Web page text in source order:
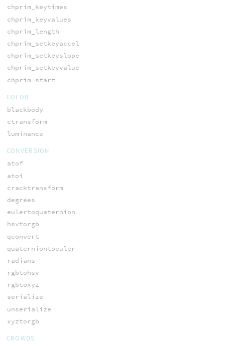
chprim_keytimes
chprim_keyvalues
chprim_length
chprim_setkeyaccel
chprim_setkeyslope
chprim_setkeyvalue
chprim_start
COLOR
blackbody
ctransform
luminance
CONVERSION
atof
atoi
cracktransform
degrees
eulertoquaternion
hsvtorgb
qconvert
quaterniontoeuler
radians
rgbtohsv
rgbtoxyz
serialize
unserialize
xyztorgb
CROWDS